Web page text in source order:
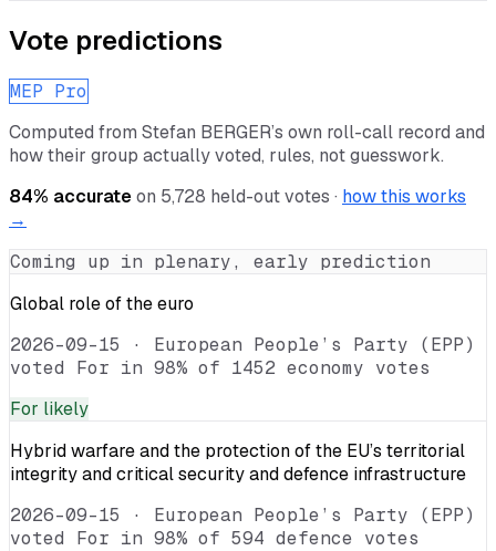
Vote predictions
MEP Pro
Computed from Stefan BERGER’s own roll-call record and
how their group actually voted, rules, not guesswork.
84% accurateon 5,728 held-out votes · how this works
→
Coming up in plenary, early prediction
Global role of the euro
2026-09-15 · European People’s Party (EPP)
voted For in 98% of 1452 economy votes
For likely
Hybrid warfare and the protection of the EU’s territorial
integrity and critical security and defence infrastructure
2026-09-15 · European People’s Party (EPP)
voted For in 98% of 594 defence votes